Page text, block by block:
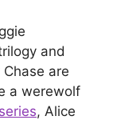
and
Chase are
a werewolf
, Alice